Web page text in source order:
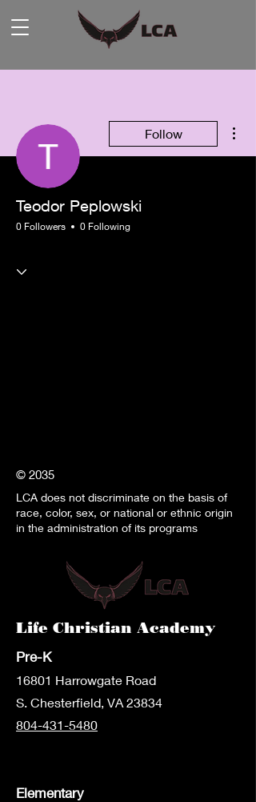
Follow
Teodor Peplowski
0 Followers 0 Following
© 2035
LCA does not discriminate on the basis of
race, color, sex, or national or ethnic origin
in the administration of its programs
Life Christian Academy
Pre-K
16801 Harrowgate Road
S. Chesterfield, VA 23834
804-431-5480
Elementary